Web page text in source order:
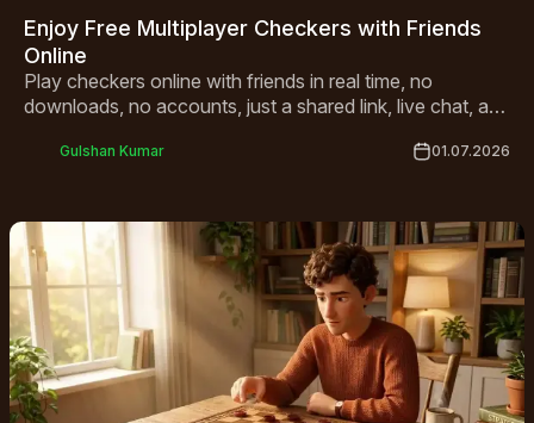
Enjoy Free Multiplayer Checkers with Friends
Online
Play checkers online with friends in real time, no
downloads, no accounts, just a shared link, live chat, and
Gulshan Kumar 01.07.2026